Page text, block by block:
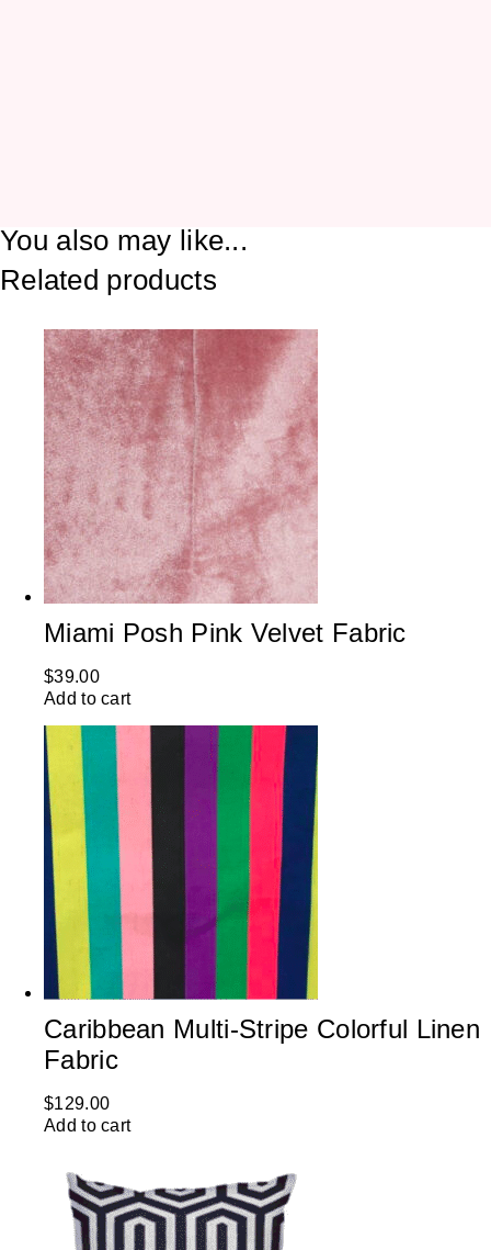
You also may like...
Related products
Miami Posh Pink Velvet Fabric
$39.00
Add to cart
Caribbean Multi-Stripe Colorful Linen
Fabric
$129.00
Add to cart